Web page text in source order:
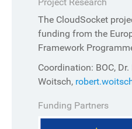
The CloudSocket
funding from the
Framework
Coordination: BOC, Dr.
Woitsch,
Funding Partners